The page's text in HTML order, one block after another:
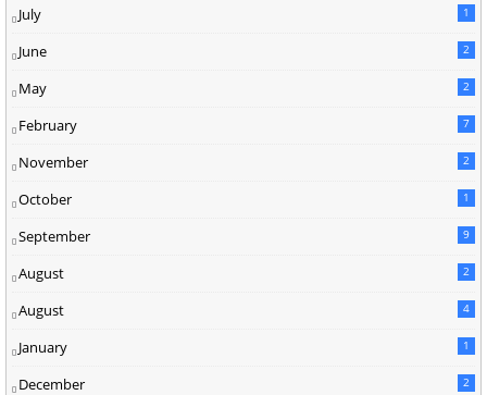
July 1
June 2
May 2
February 7
November 2
October 1
September 9
August 2
August 4
January 1
December 2